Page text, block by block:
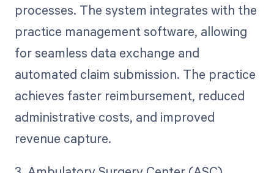
processes. The system integrates with the
practice management software, allowing
for seamless data exchange and
automated claim submission. The practice
achieves faster reimbursement, reduced
administrative costs, and improved
revenue capture.